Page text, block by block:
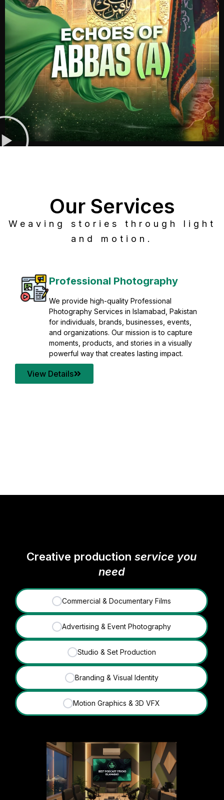
Post Production
Refine raw footage into polished, cinematic
visuals with advanced post production
solutions. We specialize in editing, color
grading, sound design, VFX, and final
mastering for professional results. Enhance
your content quality with post production that
transforms every frame into a compelling story.
View Details
Our Services
Weaving stories through light
and motion.
Creative productionservice you
need
✓ Commercial & Documentary Films
✓ Advertising & Event Photography
✓ Studio & Set Production
✓ Branding & Visual Identity
✓ Motion Graphics & 3D VFX